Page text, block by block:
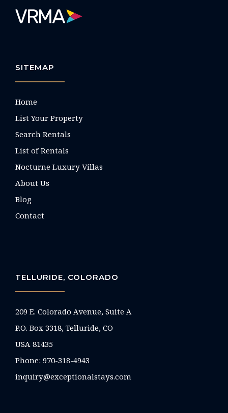
SITEMAP
Home
List Your Property
Search Rentals
List of Rentals
Nocturne Luxury Villas
About Us
Blog
Contact
TELLURIDE, COLORADO
209 E. Colorado Avenue, Suite A
P.O. Box 3318, Telluride, CO
USA 81435
Phone: 970-318-4943
inquiry@exceptionalstays.com